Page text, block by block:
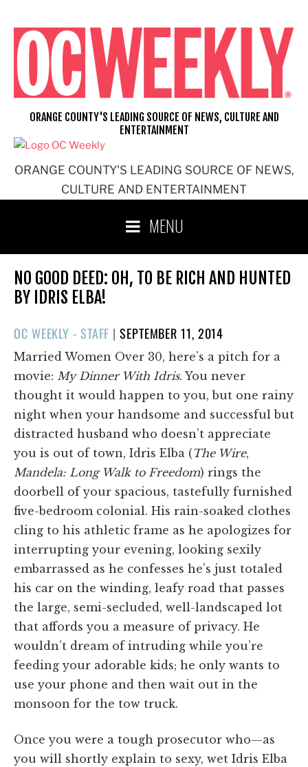
content
ORANGE COUNTY'S LEADING SOURCE OF NEWS,
CULTURE AND ENTERTAINMENT
ORANGE COUNTY'S LEADING SOURCE OF NEWS, CULTURE AND
ENTERTAINMENT
MENU
NO GOOD DEED: OH, TO BE RICH AND HUNTED
BY IDRIS ELBA!
OC WEEKLY - STAFF |POSTED
ON
SEPTEMBER 11, 2014
Married Women Over 30, here’s a pitch for a
movie: My Dinner With Idris. You never
thought it would happen to you, but one rainy
night when your handsome and successful but
distracted husband who doesn’t appreciate
you is out of town, Idris Elba (The Wire,
Mandela: Long Walk to Freedom) rings the
doorbell of your spacious, tastefully furnished
five-bedroom colonial. His rain-soaked clothes
cling to his athletic frame as he apologizes for
interrupting your evening, looking sexily
embarrassed as he confesses he’s just totaled
his car on the winding, leafy road that passes
the large, semi-secluded, well-landscaped lot
that affords you a measure of privacy. He
wouldn’t dream of intruding while you’re
feeding your adorable kids; he only wants to
use your phone and then wait out in the
monsoon for the tow truck.
Once you were a tough prosecutor who—as
you will shortly explain to sexy, wet Idris Elba